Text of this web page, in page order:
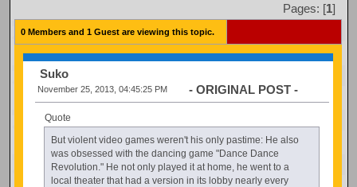
Pages: [1]
0 Members and 1 Guest are viewing this topic.
Suko
November 25, 2013, 04:45:25 PM - ORIGINAL POST -
Quote
But violent video games weren't his only pastime: He also
was obsessed with the dancing game "Dance Dance
Revolution." He not only played it at home, he went to a
local theater that had a version in its lobby nearly every